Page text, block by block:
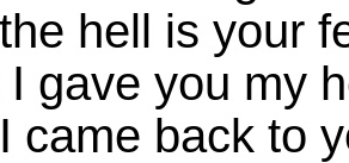
hell is your
I gave you my
came back to